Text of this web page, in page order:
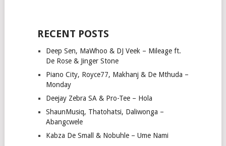
RECENT POSTS
Deep Sen, MaWhoo & DJ Veek – Mileage ft.
De Rose & Jinger Stone
Piano City, Royce77, Makhanj & De Mthuda –
Monday
Deejay Zebra SA & Pro-Tee – Hola
ShaunMusiq, Thatohatsi, Daliwonga –
Abangcwele
Kabza De Small & Nobuhle – Ume Nami